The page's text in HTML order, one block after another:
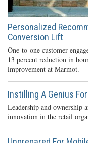
Personalized
Conversion Lift
One-to-one customer
13 percent reduction in
improvement at Marmot.
Instilling A Genius
Leadership and ownership
innovation in the retail